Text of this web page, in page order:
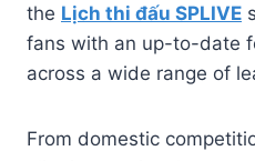
the Lịch thi đấu SPLIVE
fans with an up-to-date
across a wide range of
From domestic